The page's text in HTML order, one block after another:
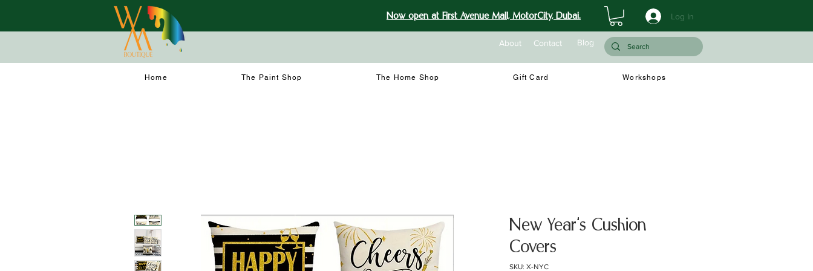
Now open at First Avenue Mall, MotorCity, Dubai. Log In
About Contact Blog
Home The Paint Shop The Home Shop Gift Card Workshops
New Year's Cushion
Covers
SKU: X-NYC